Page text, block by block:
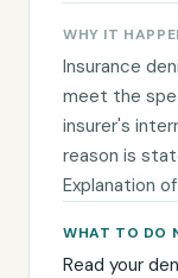
WHY IT
Insurance
meet the
insurer's
reason is
Explanation
WHAT TO DO
Read your